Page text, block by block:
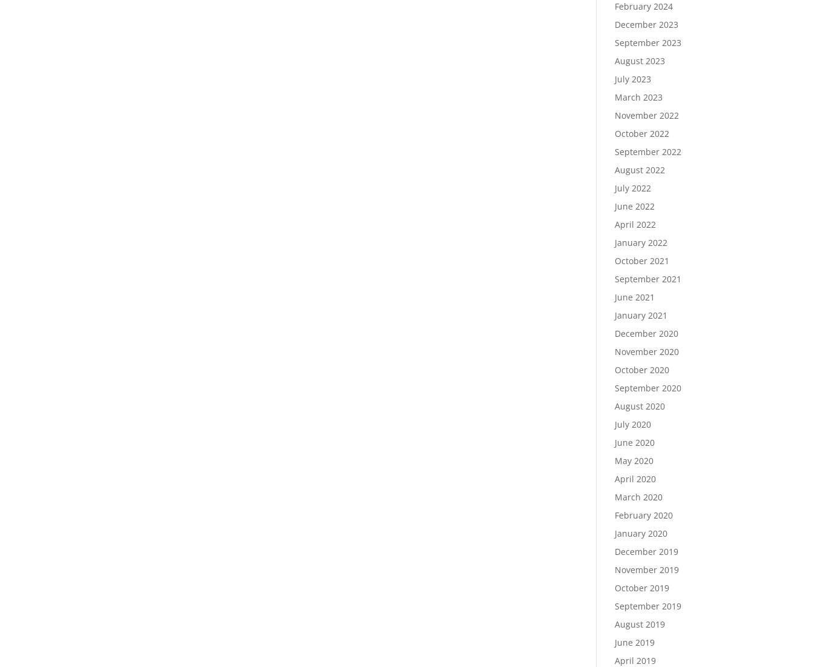
February 2024
December 2023
September 2023
August 2023
July 2023
March 2023
November 2022
October 2022
September 2022
August 2022
July 2022
June 2022
April 2022
January 2022
October 2021
September 2021
June 2021
January 2021
December 2020
November 2020
October 2020
September 2020
August 2020
July 2020
June 2020
May 2020
April 2020
March 2020
February 2020
January 2020
December 2019
November 2019
October 2019
September 2019
August 2019
June 2019
April 2019